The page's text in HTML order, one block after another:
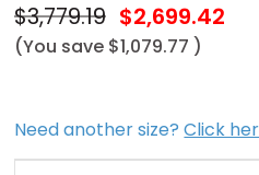
$3,779.19 $2,699.42
(You save $1,079.77 )
Need another size?Click